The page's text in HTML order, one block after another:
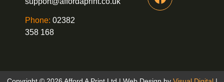
Phone: 02382
358 168